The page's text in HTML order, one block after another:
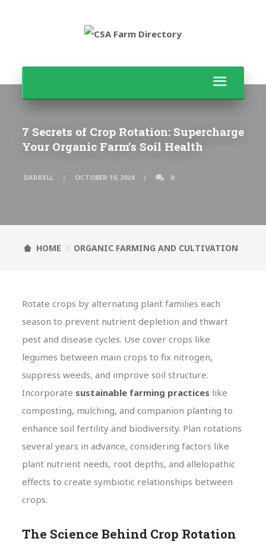
7 Secrets of Crop Rotation: Supercharge
Your Organic Farm’s Soil Health
DARRELL OCTOBER 19, 2024 0
HOME ORGANIC FARMING AND CULTIVATION
Rotate crops by alternating plant families each
season to prevent nutrient depletion and thwart
pest and disease cycles. Use cover crops like
legumes between main crops to fix nitrogen,
suppress weeds, and improve soil structure.
Incorporate sustainable farming practices like
composting, mulching, and companion planting to
enhance soil fertility and biodiversity. Plan rotations
several years in advance, considering factors like
plant nutrient needs, root depths, and allelopathic
effects to create symbiotic relationships between
crops.
The Science Behind Crop Rotation